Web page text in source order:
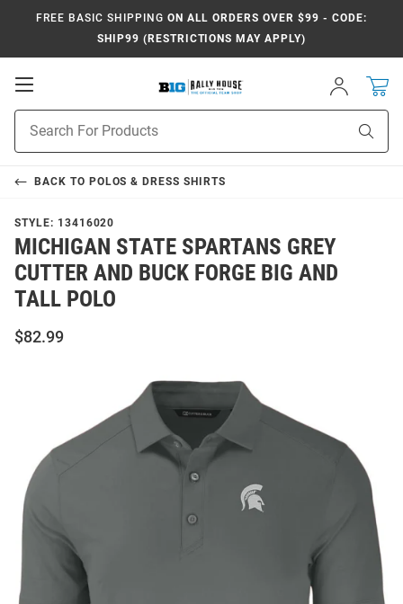
FREE BASIC SHIPPING ON ALL ORDERS OVER $99 - CODE:
SHIP99 (RESTRICTIONS MAY APPLY)
Open
Sign
In
Search
BACK TO POLOS & DRESS SHIRTS
STYLE: 13416020
MICHIGAN STATE SPARTANS GREY
CUTTER AND BUCK FORGE BIG AND
TALL POLO
$82.99